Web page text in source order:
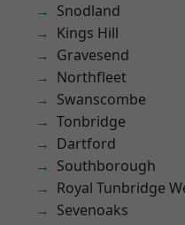
Snodland
Kings Hill
Gravesend
Northfleet
Swanscombe
Tonbridge
Dartford
Southborough
Royal Tunbridge
Sevenoaks